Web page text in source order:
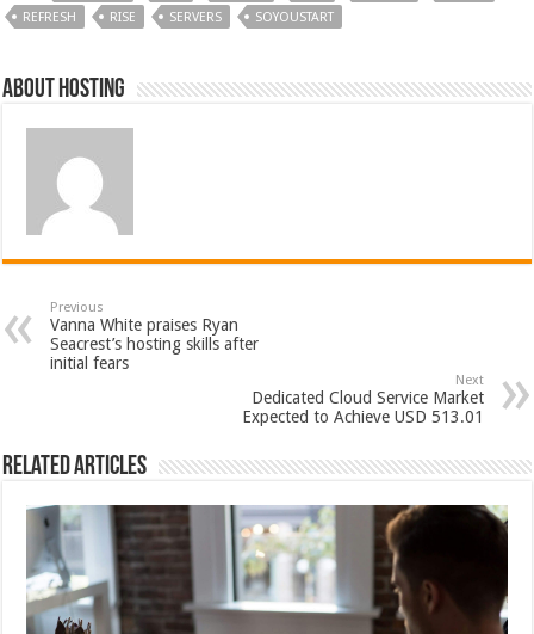
REFRESH
RISE SERVERS SOYOUSTART
About hosting
Previous
Vanna White praises Ryan
Seacrest’s hosting skills after
initial fears
Next
Dedicated Cloud Service Market
Expected to Achieve USD 513.01
Related Articles